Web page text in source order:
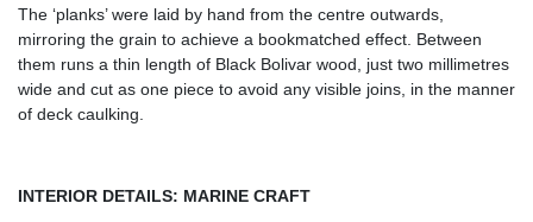
The ‘planks’ were laid by hand from the centre outwards,
mirroring the grain to achieve a bookmatched effect. Between
them runs a thin length of Black Bolivar wood, just two millimetres
wide and cut as one piece to avoid any visible joins, in the manner
of deck caulking.
INTERIOR DETAILS: MARINE CRAFT